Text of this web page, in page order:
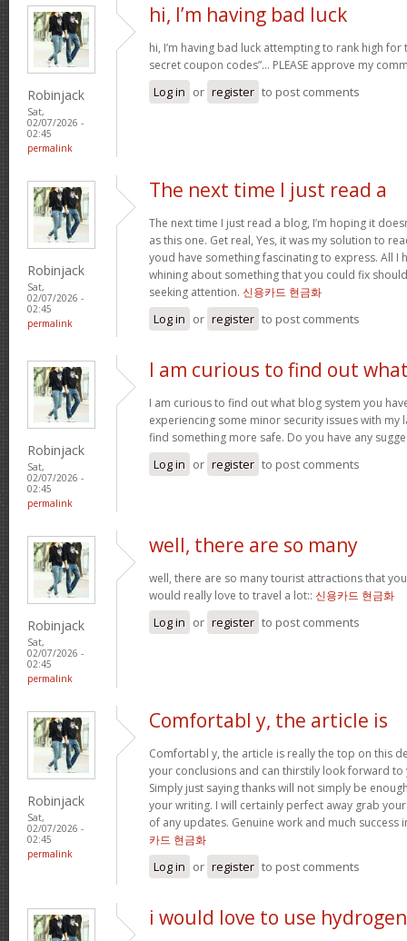
Robinjack
Sat,
02/07/2026 -
02:45
permalink
hi, I’m having bad luck
hi, I’m having bad luck attempting to rank high
secret coupon codes”… PLEASE approve my
Log in or register to post comments
Robinjack
Sat,
02/07/2026 -
02:45
permalink
The next time I just read a
The next time I just read a blog, I’m hoping it
as this one. Get real, Yes, it was my solution to
youd have something fascinating to express. All I
whining about something that you could fix
seeking attention. 신용카드 현금화
Log in or register to post comments
Robinjack
Sat,
02/07/2026 -
02:45
permalink
I am curious to find out
I am curious to find out what blog system you
experiencing some minor security issues with my
find something more safe. Do you have any
Log in or register to post comments
Robinjack
Sat,
02/07/2026 -
02:45
permalink
well, there are so many
well, there are so many tourist attractions that
would really love to travel a lot:: 신용카드 현금화
Log in or register to post comments
Robinjack
Sat,
02/07/2026 -
02:45
permalink
Comfortabl y, the article is
Comfortabl y, the article is really the top on this
your conclusions and can thirstily look forward
Simply just saying thanks will not simply be
your writing. I will certainly perfect away grab
of any updates. Genuine work and much
카드 현금화
Log in or register to post comments
i would love to use hydrogen